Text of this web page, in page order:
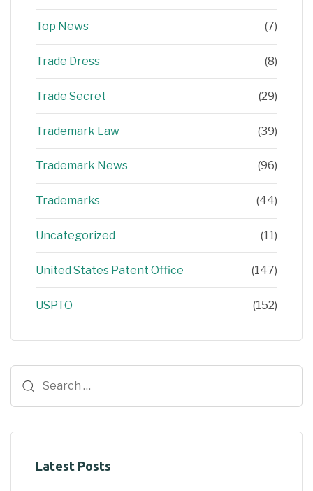
Top News (7)
Trade Dress (8)
Trade Secret (29)
Trademark Law (39)
Trademark News (96)
Trademarks (44)
Uncategorized (11)
United States Patent Office (147)
USPTO (152)
Latest Posts